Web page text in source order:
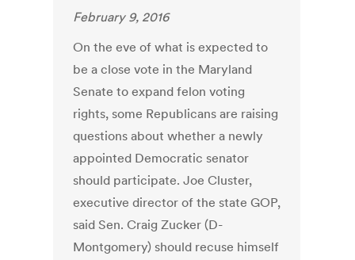
February 9, 2016
On the eve of what is expected to
be a close vote in the Maryland
Senate to expand felon voting
rights, some Republicans are raising
questions about whether a newly
appointed Democratic senator
should participate. Joe Cluster,
executive director of the state GOP,
said Sen. Craig Zucker (D-
Montgomery) should recuse himself